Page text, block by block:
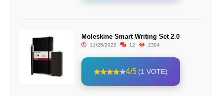
Moleskine Smart Writing Set 2.0
11/25/2022 12 2394
4/5 (1 VOTE)